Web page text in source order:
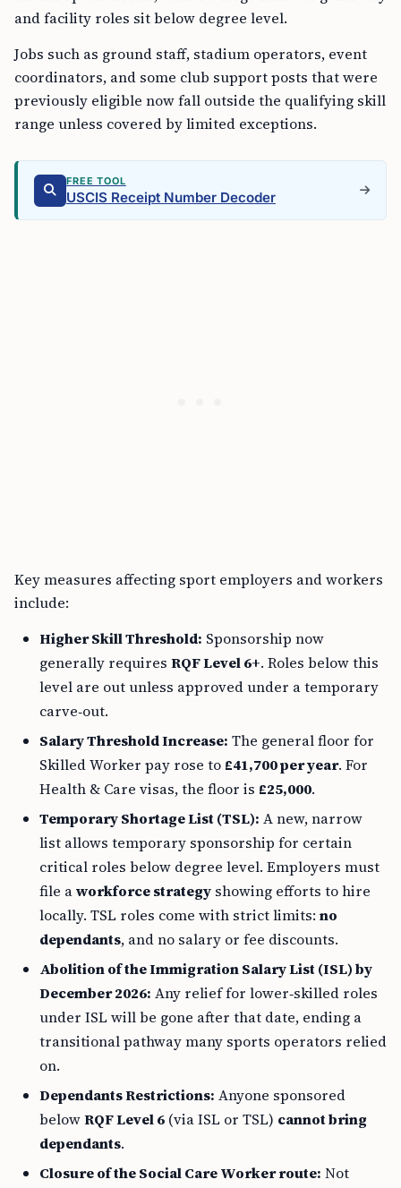
and facility roles sit below degree level.
Jobs such as ground staff, stadium operators, event
coordinators, and some club support posts that were
previously eligible now fall outside the qualifying skill
range unless covered by limited exceptions.
FREE TOOL
USCIS Receipt Number Decoder
Key measures affecting sport employers and workers
include:
Higher Skill Threshold: Sponsorship now
generally requires RQF Level 6+. Roles below this
level are out unless approved under a temporary
carve‑out.
Salary Threshold Increase: The general floor for
Skilled Worker pay rose to £41,700 per year. For
Health & Care visas, the floor is £25,000.
Temporary Shortage List (TSL): A new, narrow
list allows temporary sponsorship for certain
critical roles below degree level. Employers must
file aworkforce strategy showing efforts to hire
locally. TSL roles come with strict limits: no
dependants, and no salary or fee discounts.
Abolition of the Immigration Salary List (ISL) by
December 2026: Any relief for lower‑skilled roles
under ISL will be gone after that date, ending a
transitional pathway many sports operators relied
on.
Dependants Restrictions: Anyone sponsored
belowRQF Level 6 (via ISL or TSL) cannot bring
dependants.
Closure of the Social Care Worker route: Not